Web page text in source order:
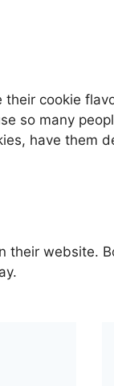
cookie
so many
have them
their website.